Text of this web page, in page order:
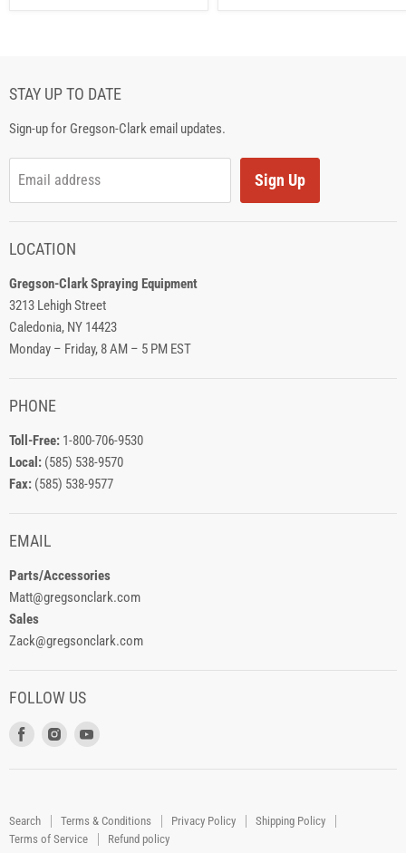
STAY UP TO DATE
Sign-up for Gregson-Clark email updates.
Email address Sign Up
LOCATION
Gregson-Clark Spraying Equipment
3213 Lehigh Street
Caledonia, NY 14423
Monday – Friday, 8 AM – 5 PM EST
PHONE
Toll-Free: 1-800-706-9530
Local: (585) 538-9570
Fax: (585) 538-9577
EMAIL
Parts/Accessories
Matt@gregsonclark.com
Sales
Zack@gregsonclark.com
FOLLOW US
Find
Find
Search Terms & Conditions Privacy Policy
Shipping Policy
Terms of Service
Refund policy